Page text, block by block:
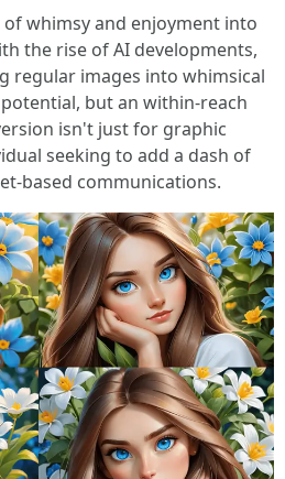
whimsy and enjoyment into
the rise of AI developments,
regular images into whimsical
but an within-reach
isn't just for graphic
seeking to add a dash of
based communications.